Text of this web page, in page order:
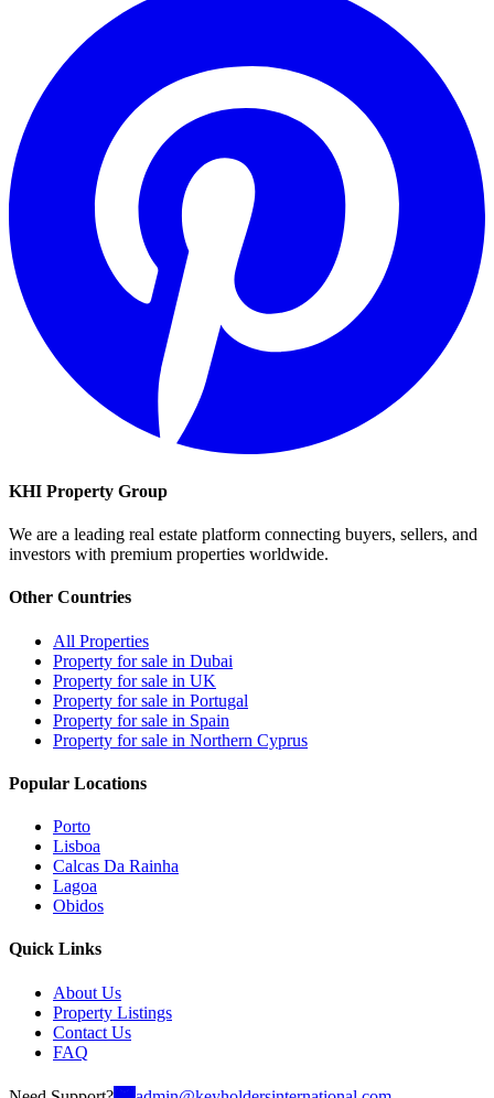
KHI Property Group
We are a leading real estate platform connecting buyers, sellers, and
investors with premium properties worldwide.
Other Countries
All Properties
Property for sale in Dubai
Property for sale in UK
Property for sale in Portugal
Property for sale in Spain
Property for sale in Northern Cyprus
Popular Locations
Porto
Lisboa
Calcas Da Rainha
Lagoa
Obidos
Quick Links
About Us
Property Listings
Contact Us
FAQ